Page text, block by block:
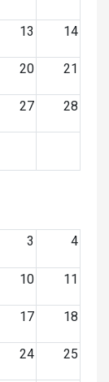
13 14
20 21
27 28
3 4
10 11
17 18
24 25